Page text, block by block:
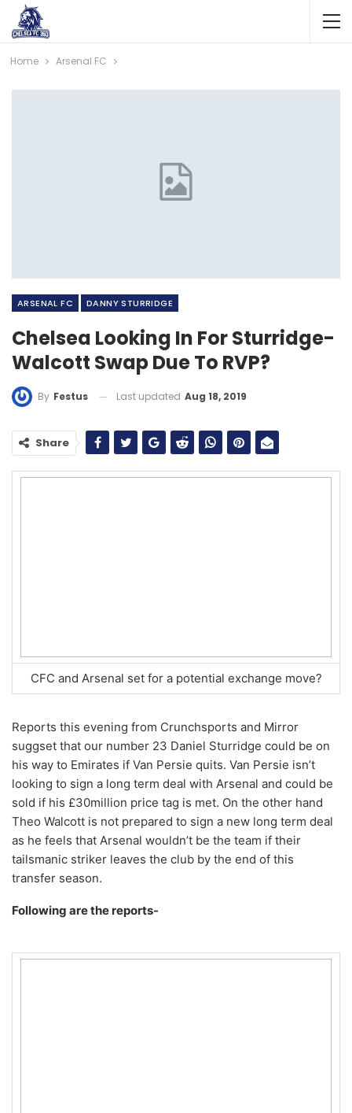
Home Arsenal FC
ARSENAL FC DANNY STURRIDGE
Chelsea Looking In For Sturridge-
Walcott Swap Due To RVP?
By Festus Last updated Aug 18, 2019
Share
CFC and Arsenal set for a potential exchange move?
Reports this evening from Crunchsports and Mirror
suggset that our number 23 Daniel Sturridge could be on
his way to Emirates if Van Persie quits. Van Persie isn’t
looking to sign a long term deal with Arsenal and could be
sold if his £30million price tag is met. On the other hand
Theo Walcott is not prepared to sign a new long term deal
as he feels that Arsenal wouldn’t be the team if their
tailsmanic striker leaves the club by the end of this
transfer season.
Following are the reports-